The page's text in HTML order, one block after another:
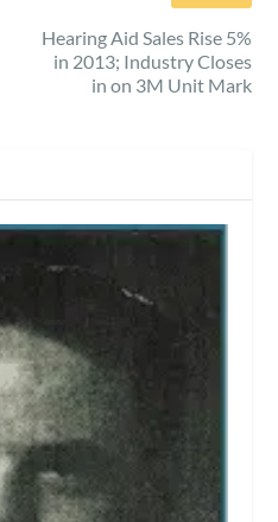
Hearing Aid Sales Rise 5%
in 2013; Industry Closes
in on 3M Unit Mark